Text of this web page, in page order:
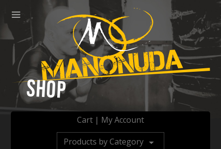
Menu
Manonuda
Shop
Products by Category
Cart | My Account